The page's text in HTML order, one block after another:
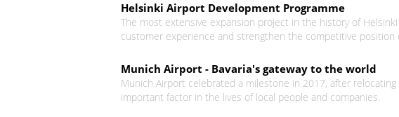
Helsinki Airport Development Programme
The most extensive expansion project in the history of
customer experience and strengthen the competitive position
Munich Airport - Bavaria's gateway to the world
Munich Airport celebrated a milestone in 2017, after
important factor in the lives of local people and companies.